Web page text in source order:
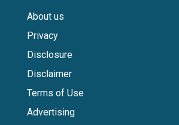
About us
Privacy
Disclosure
Disclaimer
Terms of Use
Advertising